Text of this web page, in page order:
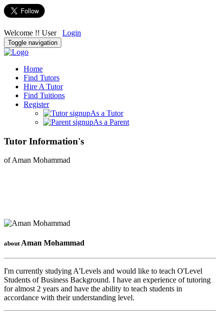
Welcome !! User Login
Toggle navigation
Home
Find Tutors
Hire A Tutor
Find Tuitions
Register
As a Tutor
As a Parent
Tutor Information's
of Aman Mohammad
about Aman Mohammad
I'm currently studying A'Levels and would like to teach O'Level
Students of Business Background. I have an experience of tutoring
for almost 2 years and have the ability to teach students in
accordance with their understanding level.